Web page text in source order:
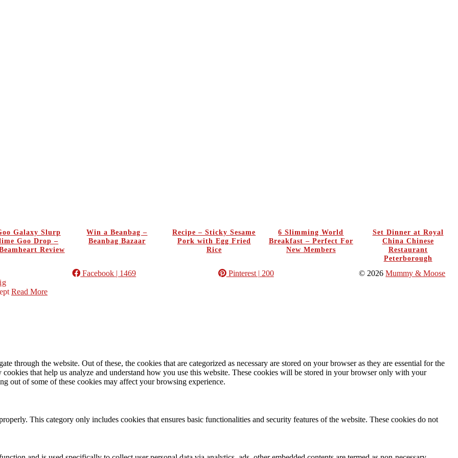
Galaxy Slurp
Goo Drop –
Review
Win a Beanbag –
Beanbag Bazaar
Recipe – Sticky Sesame
Pork with Egg Fried
Rice
6 Slimming World
Breakfast – Perfect For
New Members
Set Dinner at Royal
China Chinese
Restaurant
Peterborough
Facebook | 1469 Pinterest| 200
© 2026Mummy & Moose
Read More
through the website. Out of these, the cookies that are categorized as necessary are stored on your browser as they are essential for the
that help us analyze and understand how you use this website. These cookies will be stored in your browser only with your
out of some of these cookies may affect your browsing experience.
This category only includes cookies that ensures basic functionalities and security features of the website. These cookies do not